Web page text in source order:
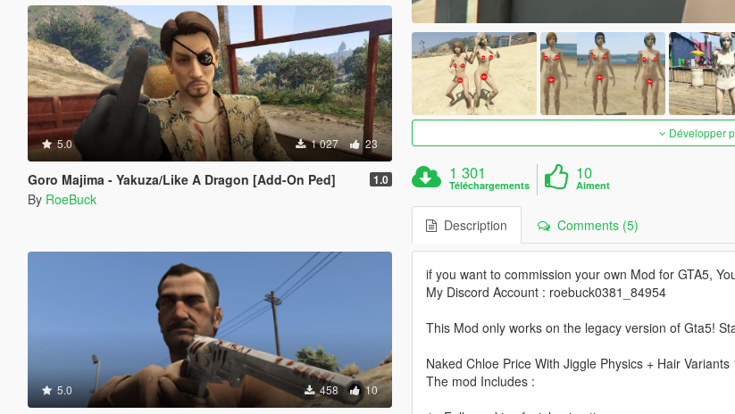
5.0 1 027 23
Goro Majima - Yakuza/Like A Dragon [Add-On Ped] 1.0
By RoeBuck
5.0 458 10
Développer
1 301
Téléchargements
10
Aiment
Description Comments (5)
if you want to commission your own Mod for GTA5,
My Discord Account : roebuck0381_84954
This Mod only works on the legacy version of Gta5!
Naked Chloe Price With Jiggle Physics + Hair
The mod Includes :